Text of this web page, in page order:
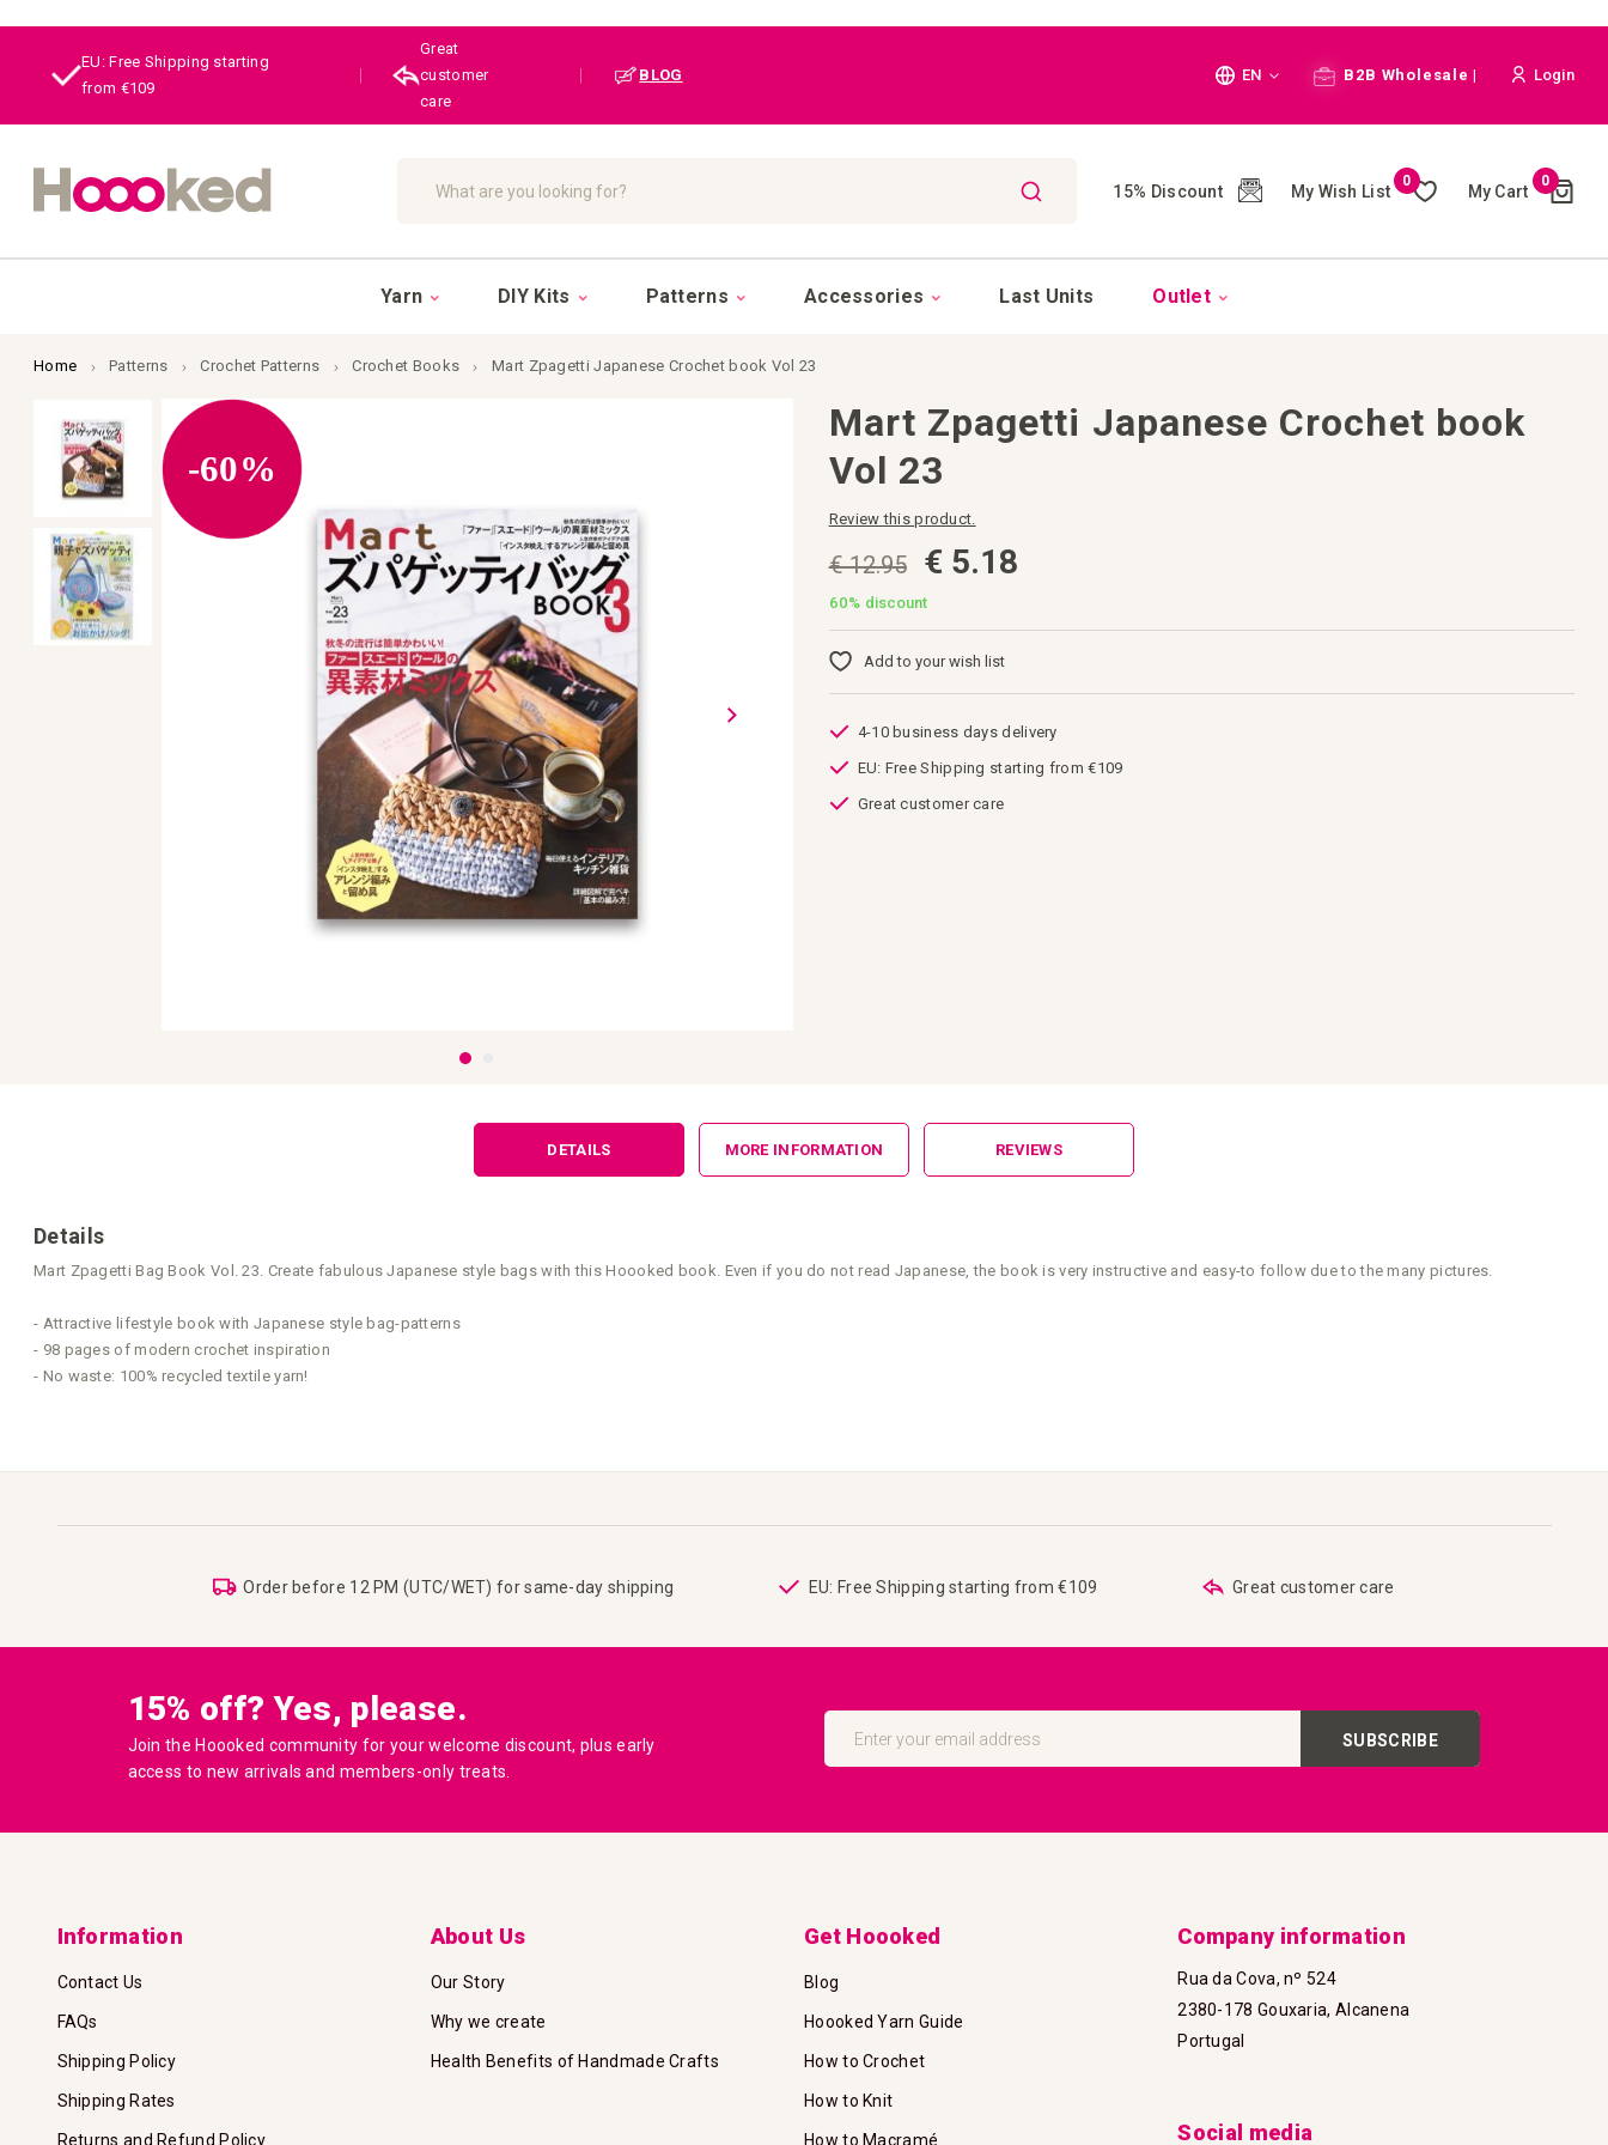
EU: Free Shipping starting
from €109
Great
customer
care
BLOG Language
EN B2B Wholesale | Login
Search 15% Discount My Wish List
0
My Cart
0Cart
()
Yarn DIY Kits Patterns Accessories Last Units Outlet
Home Patterns Crochet Patterns Crochet Books Mart Zpagetti Japanese Crochet book Vol 23
gallery
-60%
Mart Zpagetti Japanese Crochet book
Vol 23
Review this product.
€ 12.95 € 5.18
60% discount
Add to your wish list
4-10 business days delivery
EU: Free Shipping starting from €109
Great customer care
DETAILS
Details
Mart Zpagetti Bag Book Vol. 23. Create fabulous Japanese style bags with this Hoooked book. Even if you do not read Japanese, the book is very instructive and easy-to follow due to the many pictures.
- Attractive lifestyle book with Japanese style bag-patterns
- 98 pages of modern crochet inspiration
- No waste: 100% recycled textile yarn!
MORE INFORMATION REVIEWS
Order before 12 PM (UTC/WET) for same-day shipping EU: Free Shipping starting from €109 Great customer care
15% off? Yes, please.
Join the Hoooked community for your welcome discount, plus early
access to new arrivals and members-only treats.
Sign
Our
SUBSCRIBE
Information
Contact Us
FAQs
Shipping Policy
Shipping Rates
Returns and Refund Policy
About Us
Our Story
Why we create
Health Benefits of Handmade Crafts
Get Hoooked
Blog
Hoooked Yarn Guide
How to Crochet
How to Knit
How to Macramé
Company information
Rua da Cova, nº 524
2380-178 Gouxaria, Alcanena
Portugal
Social media